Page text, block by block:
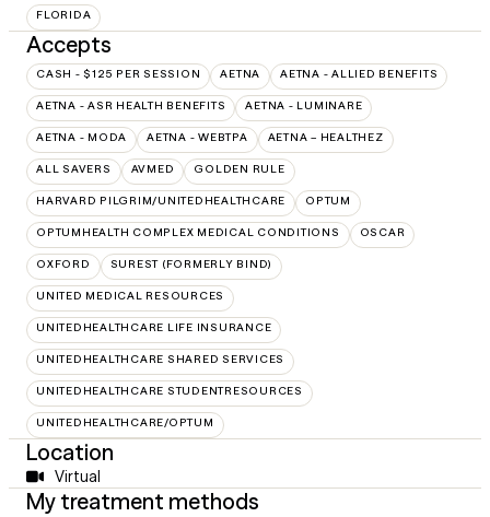
FLORIDA
Accepts
CASH - $125 PER SESSION AETNA AETNA - ALLIED BENEFITS
AETNA - ASR HEALTH BENEFITS AETNA - LUMINARE
AETNA - MODA AETNA - WEBTPA AETNA – HEALTHEZ
ALL SAVERS AVMED GOLDEN RULE
HARVARD PILGRIM/UNITEDHEALTHCARE OPTUM
OPTUMHEALTH COMPLEX MEDICAL CONDITIONS OSCAR
OXFORD SUREST (FORMERLY BIND)
UNITED MEDICAL RESOURCES
UNITEDHEALTHCARE LIFE INSURANCE
UNITEDHEALTHCARE SHARED SERVICES
UNITEDHEALTHCARE STUDENTRESOURCES
UNITEDHEALTHCARE/OPTUM
Location
Virtual
My treatment methods